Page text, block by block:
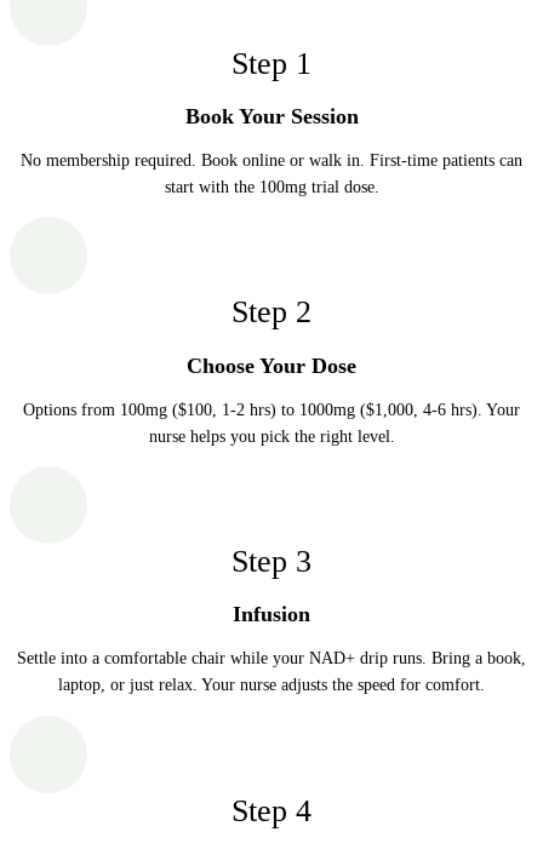
Step 1
Book Your Session
No membership required. Book online or walk in. First-time patients can
start with the 100mg trial dose.
Step 2
Choose Your Dose
Options from 100mg ($100, 1-2 hrs) to 1000mg ($1,000, 4-6 hrs). Your
nurse helps you pick the right level.
Step 3
Infusion
Settle into a comfortable chair while your NAD+ drip runs. Bring a book,
laptop, or just relax. Your nurse adjusts the speed for comfort.
Step 4